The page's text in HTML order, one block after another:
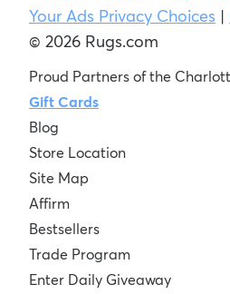
Your Ads Privacy Choices |
© 2026 Rugs.com
Proud Partners of the
Gift Cards
Blog
Store Location
Site Map
Affirm
Bestsellers
Trade Program
Enter Daily Giveaway